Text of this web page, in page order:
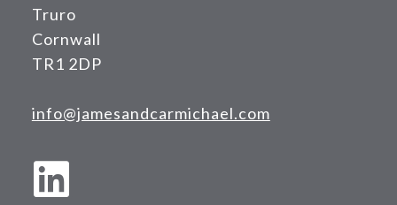
Truro
Cornwall
TR1 2DP
info@jamesandcarmichael.com